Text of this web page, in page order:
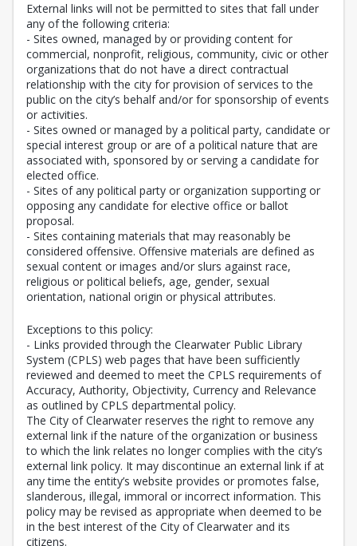
External links will not be permitted to sites that fall under
any of the following criteria:
- Sites owned, managed by or providing content for
commercial, nonprofit, religious, community, civic or other
organizations that do not have a direct contractual
relationship with the city for provision of services to the
public on the city’s behalf and/or for sponsorship of events
or activities.
- Sites owned or managed by a political party, candidate or
special interest group or are of a political nature that are
associated with, sponsored by or serving a candidate for
elected office.
- Sites of any political party or organization supporting or
opposing any candidate for elective office or ballot
proposal.
- Sites containing materials that may reasonably be
considered offensive. Offensive materials are defined as
sexual content or images and/or slurs against race,
religious or political beliefs, age, gender, sexual
orientation, national origin or physical attributes.
Exceptions to this policy:
- Links provided through the Clearwater Public Library
System (CPLS) web pages that have been sufficiently
reviewed and deemed to meet the CPLS requirements of
Accuracy, Authority, Objectivity, Currency and Relevance
as outlined by CPLS departmental policy.
The City of Clearwater reserves the right to remove any
external link if the nature of the organization or business
to which the link relates no longer complies with the city’s
external link policy. It may discontinue an external link if at
any time the entity’s website provides or promotes false,
slanderous, illegal, immoral or incorrect information. This
policy may be revised as appropriate when deemed to be
in the best interest of the City of Clearwater and its
citizens.